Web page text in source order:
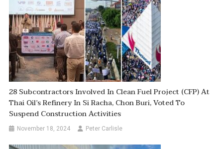
28 Subcontractors Involved In Clean Fuel Project (CFP) At
Thai Oil’s Refinery In Si Racha, Chon Buri, Voted To
Suspend Construction Activities
November 18, 2024 Peter Carlisle